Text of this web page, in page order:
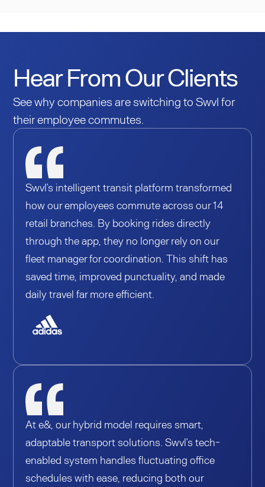
Hear From Our Clients
See why companies are switching to Swvl for
their employee commutes.
Swvl’s intelligent transit platform transformed
how our employees commute across our 14
retail branches. By booking rides directly
through the app, they no longer rely on our
fleet manager for coordination. This shift has
saved time, improved punctuality, and made
daily travel far more efficient.
At e&, our hybrid model requires smart,
adaptable transport solutions. Swvl’s tech-
enabled system handles fluctuating office
schedules with ease, reducing both our